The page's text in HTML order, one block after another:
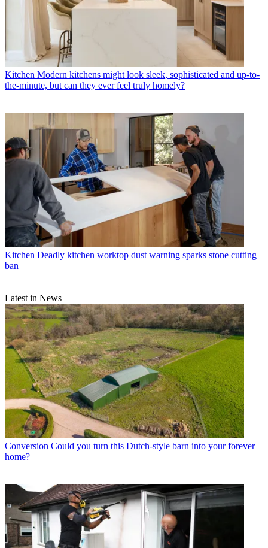
Kitchen Modern kitchens might look sleek, sophisticated and up-to-
the-minute, but can they ever feel truly homely?
Kitchen Deadly kitchen worktop dust warning sparks stone cutting
ban
Latest in News
Conversion Could you turn this Dutch-style barn into your forever
home?